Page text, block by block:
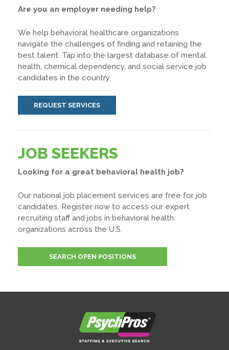
Are you an employer needing help?
We help behavioral healthcare organizations
navigate the challenges of finding and retaining the
best talent. Tap into the largest database of mental
health, chemical dependency, and social service job
candidates in the country.
REQUEST SERVICES
JOB SEEKERS
Looking for a great behavioral health job?
Our national job placement services are free for job
candidates. Register now to access our expert
recruiting staff and jobs in behavioral health
organizations across the U.S.
SEARCH OPEN POSITIONS